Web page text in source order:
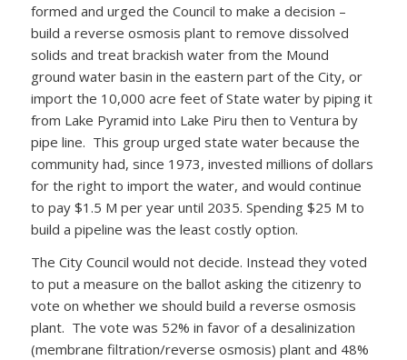
formed and urged the Council to make a decision –
build a reverse osmosis plant to remove dissolved
solids and treat brackish water from the Mound
ground water basin in the eastern part of the City, or
import the 10,000 acre feet of State water by piping it
from Lake Pyramid into Lake Piru then to Ventura by
pipe line. This group urged state water because the
community had, since 1973, invested millions of dollars
for the right to import the water, and would continue
to pay $1.5 M per year until 2035. Spending $25 M to
build a pipeline was the least costly option.
The City Council would not decide. Instead they voted
to put a measure on the ballot asking the citizenry to
vote on whether we should build a reverse osmosis
plant. The vote was 52% in favor of a desalinization
(membrane filtration/reverse osmosis) plant and 48%